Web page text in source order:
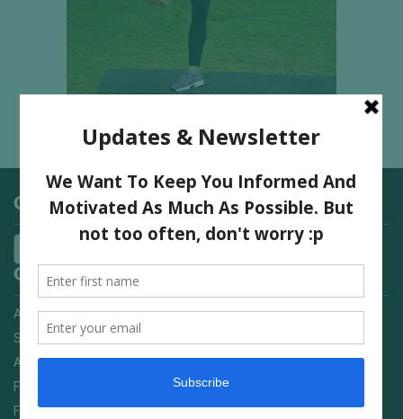
Categories
Quick Links
Advertising On FitNish.com
Services
About Us
FitNish Blog
Food For Life South Africa